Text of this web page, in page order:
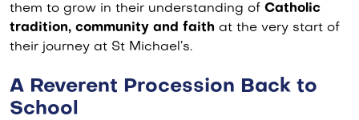
them to grow in their understanding of Catholic
tradition, community and faith at the very start of
their journey at St Michael’s.
A Reverent Procession Back to
School